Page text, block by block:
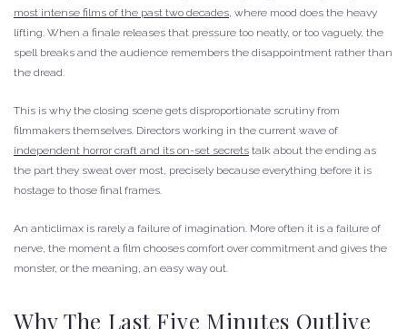
most intense films of the past two decades , where mood does the heavy
lifting. When a finale releases that pressure too neatly, or too vaguely, the
spell breaks and the audience remembers the disappointment rather than
the dread.
This is why the closing scene gets disproportionate scrutiny from
filmmakers themselves. Directors working in the current wave of
independent horror craft and its on-set secrets talk about the ending as
the part they sweat over most, precisely because everything before it is
hostage to those final frames.
An anticlimax is rarely a failure of imagination. More often it is a failure of
nerve, the moment a film chooses comfort over commitment and gives the
monster, or the meaning, an easy way out.
Why The Last Five Minutes Outlive